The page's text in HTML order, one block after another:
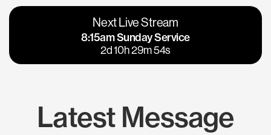
Vacaville
Napa
Calgary
Los Gatos
Next Live Stream
8:15am Sunday Service
2d 10h 29m 54s
Latest Message